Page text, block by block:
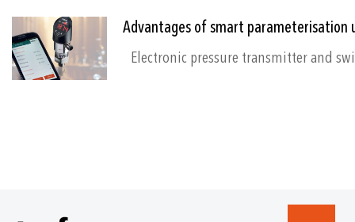
Advantages of smart parameterisation